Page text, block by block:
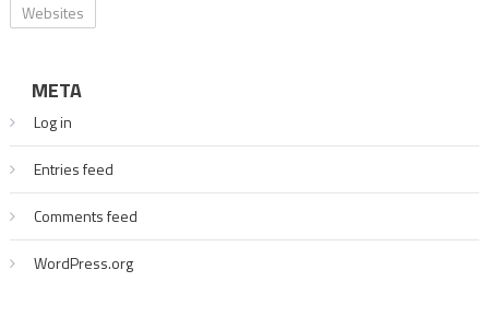
Websites
META
Log in
Entries feed
Comments feed
WordPress.org